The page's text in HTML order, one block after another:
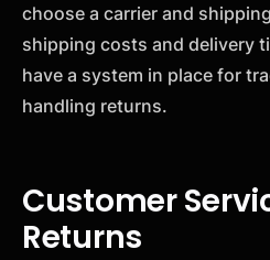
choose a carrier and
shipping costs and delivery
have a system in place for
handling returns.
Customer
Returns